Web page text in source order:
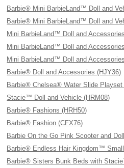
Barbie® Mini BarbieLand™ Doll and
Barbie® Mini BarbieLand™ Doll and
Mini BarbieLand™ Doll and
Mini BarbieLand™ Doll and
Mini BarbieLand™ Doll and
Barbie® Doll and Accessories (HJY36)
Barbie® Chelsea® Water Slide Playset
Stacie™ Doll and Vehicle (HRM08)
Barbie® Fashions (HRH50)
Barbie® Fashion (CFX76)
Barbie On the Go Pink Scooter and
Barbie® Endless Hair Kingdom™
Barbie® Sisters Bunk Beds with